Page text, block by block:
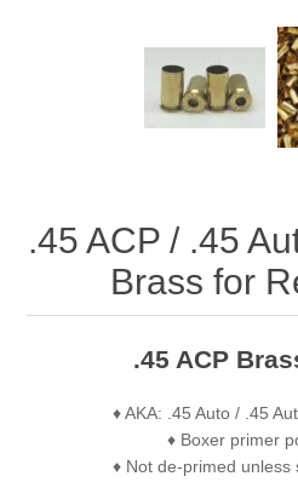
.45 ACP / .45
Brass for
.45 ACP
♦ AKA: .45 Auto / .45
♦ Boxer primer
♦ Not de-primed unless